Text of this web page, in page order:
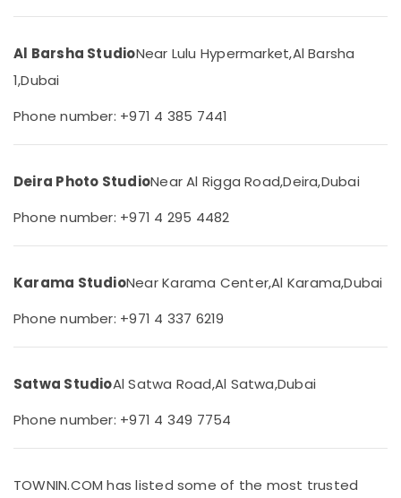
Photo
International
Video
in
Production
in
RIYAZ
STUDIO
Photo
&
Center
City
Beauty
Home,
& Pets
Industrial
Machinery
&
Livestock
Medical &
Metals
&
Office
Equipments
& Printing
Al Barsha StudioNear Lulu Hypermarket,Al Barsha
1,Dubai
Phone number: +971 4 385 7441
Deira Photo StudioNear Al Rigga Road,Deira,Dubai
Phone number: +971 4 295 4482
Karama StudioNear Karama Center,Al Karama,Dubai
Phone number: +971 4 337 6219
Satwa StudioAl Satwa Road,Al Satwa,Dubai
Phone number: +971 4 349 7754
TOWNIN.COM has listed some of the most trusted